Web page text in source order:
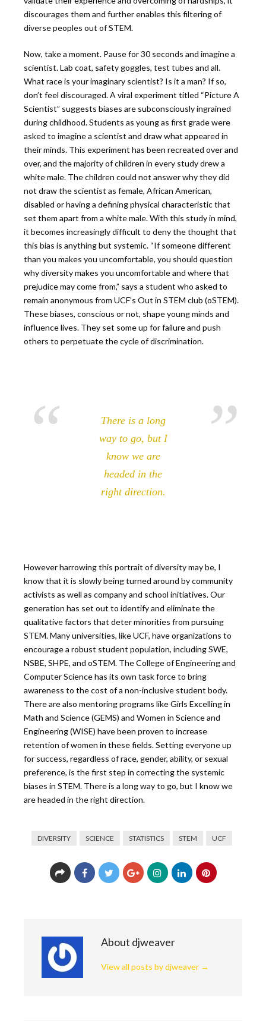
discourages them and further enables this filtering of
diverse peoples out of STEM.
Now, take a moment. Pause for 30 seconds and imagine a
scientist. Lab coat, safety goggles, test tubes and all.
What race is your imaginary scientist? Is it a man? If so,
don’t feel discouraged. A viral experiment titled “Picture A
Scientist” suggests biases are subconsciously ingrained
during childhood. Students as young as first grade were
asked to imagine a scientist and draw what appeared in
their minds. This experiment has been recreated over and
over, and the majority of children in every study drew a
white male. The children could not answer why they did
not draw the scientist as female, African American,
disabled or having a defining physical characteristic that
set them apart from a white male. With this study in mind,
it becomes increasingly difficult to deny the thought that
this bias is anything but systemic. “If someone different
than you makes you uncomfortable, you should question
why diversity makes you uncomfortable and where that
prejudice may come from,” says a student who asked to
remain anonymous from UCF’s Out in STEM club (oSTEM).
These biases, conscious or not, shape young minds and
influence lives. They set some up for failure and push
others to perpetuate the cycle of discrimination.
There is a long
way to go, but I
know we are
headed in the
right direction.
However harrowing this portrait of diversity may be, I
know that it is slowly being turned around by community
activists as well as company and school initiatives. Our
generation has set out to identify and eliminate the
qualitative factors that deter minorities from pursuing
STEM. Many universities, like UCF, have organizations to
encourage a robust student population, including SWE,
NSBE, SHPE, and oSTEM. The College of Engineering and
Computer Science has its own task force to bring
awareness to the cost of a non-inclusive student body.
There are also mentoring programs like Girls Excelling in
Math and Science (GEMS) and Women in Science and
Engineering (WISE) have been proven to increase
retention of women in these fields. Setting everyone up
for success, regardless of race, gender, ability, or sexual
preference, is the first step in correcting the systemic
biases in STEM. There is a long way to go, but I know we
are headed in the right direction.
DIVERSITY SCIENCE STATISTICS STEM UCF
About djweaver
View all posts by djweaver →